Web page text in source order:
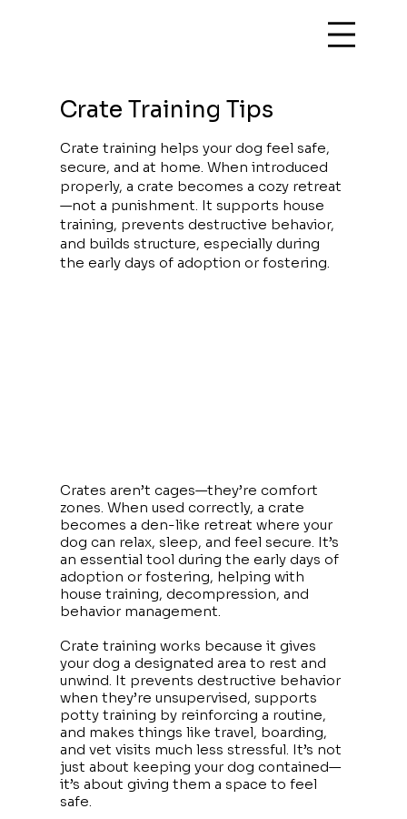
Crate Training Tips
Crate training helps your dog feel safe,
secure, and at home. When introduced
properly, a crate becomes a cozy retreat
—not a punishment. It supports house
training, prevents destructive behavior,
and builds structure, especially during
the early days of adoption or fostering.
Crates aren’t cages—they’re comfort
zones. When used correctly, a crate
becomes a den-like retreat where your
dog can relax, sleep, and feel secure. It’s
an essential tool during the early days of
adoption or fostering, helping with
house training, decompression, and
behavior management.
Crate training works because it gives
your dog a designated area to rest and
unwind. It prevents destructive behavior
when they’re unsupervised, supports
potty training by reinforcing a routine,
and makes things like travel, boarding,
and vet visits much less stressful. It’s not
just about keeping your dog contained—
it’s about giving them a space to feel
safe.